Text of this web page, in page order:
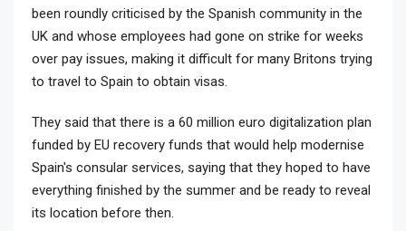
been roundly criticised by the Spanish community in the
UK and whose employees had gone on strike for weeks
over pay issues, making it difficult for many Britons trying
to travel to Spain to obtain visas.
They said that there is a 60 million euro digitalization plan
funded by EU recovery funds that would help modernise
Spain's consular services, saying that they hoped to have
everything finished by the summer and be ready to reveal
its location before then.